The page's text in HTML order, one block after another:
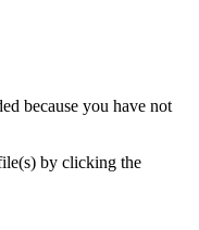
because you have not
by clicking the